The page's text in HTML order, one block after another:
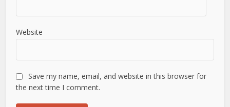
Website
Save my name, email, and website in this browser for
the next time I comment.